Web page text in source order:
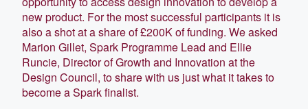
new product. For the most successful participants it is
also a shot at a share of £200K of funding. We asked
Marion Gillet, Spark Programme Lead and Ellie
Runcie, Director of Growth and Innovation at the
Design Council, to share with us just what it takes to
become a Spark finalist.